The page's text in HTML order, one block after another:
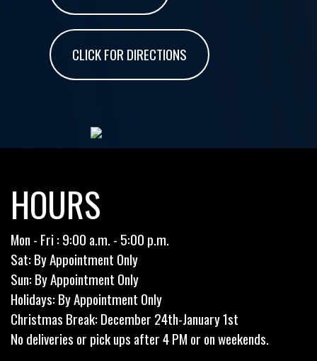
CLICK FOR DIRECTIONS
HOURS
Mon - Fri : 9:00 a.m. - 5:00 p.m.
Sat: By Appointment Only
Sun: By Appointment Only
Holidays: By Appointment Only
Christmas Break: December 24th-January 1st
No deliveries or pick ups after 4 PM or on weekends.